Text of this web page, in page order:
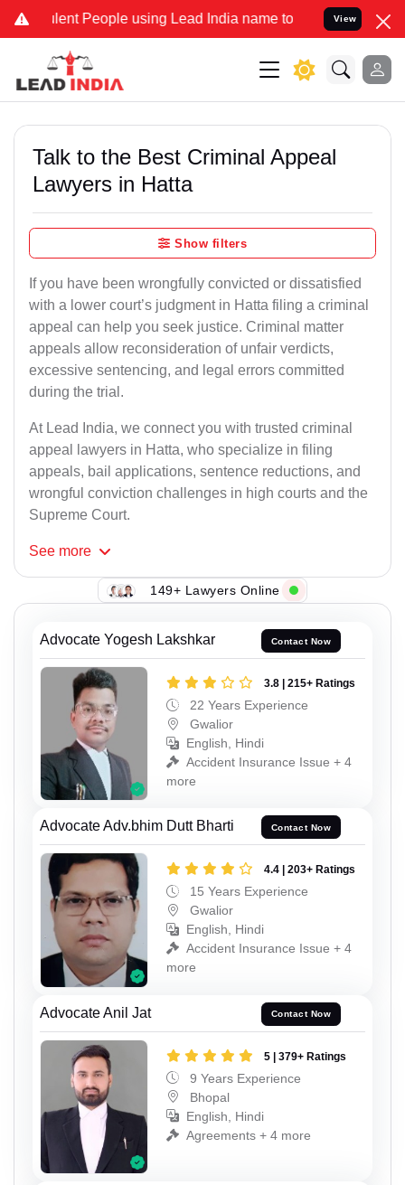
People using Lead India name to Resolve your Legal
View
Talk to the Best Criminal Appeal
Lawyers in Hatta
Show filters
If you have been wrongfully convicted or dissatisfied
with a lower court’s judgment in Hatta filing a criminal
appeal can help you seek justice. Criminal matter
appeals allow reconsideration of unfair verdicts,
excessive sentencing, and legal errors committed
during the trial.
At Lead India, we connect you with trusted criminal
appeal lawyers in Hatta, who specialize in filing
appeals, bail applications, sentence reductions, and
wrongful conviction challenges in high courts and the
Supreme Court.
See more
149+ Lawyers Online
Advocate Yogesh Lakshkar Contact Now
3.8 | 215+ Ratings
22 Years Experience
Gwalior
English, Hindi
Accident Insurance Issue + 4
more
Advocate Adv.bhim Dutt Bharti Contact Now
4.4 | 203+ Ratings
15 Years Experience
Gwalior
English, Hindi
Accident Insurance Issue + 4
more
Advocate Anil Jat Contact Now
5 | 379+ Ratings
9 Years Experience
Bhopal
English, Hindi
Agreements + 4 more